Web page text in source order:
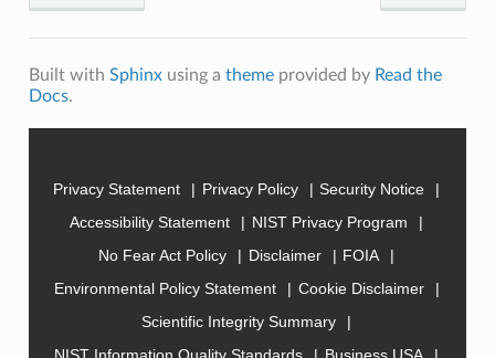
Built with Sphinxusing a themeprovided by Read the
Docs.
Privacy Statement Privacy Policy
Security Notice
Accessibility Statement
NIST Privacy Program
No Fear Act Policy
Disclaimer
FOIA
Environmental Policy Statement
Cookie Disclaimer
Scientific Integrity Summary